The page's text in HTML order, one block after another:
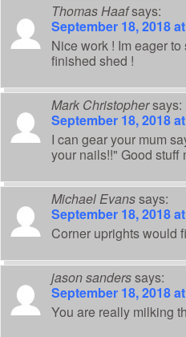
Thomas Haafsays:
September 18, 2018
Nice work ! Im eager
finished shed !
Mark Christophersays:
September 18, 2018
I can gear your mum
your nails!!" Good stuff
Michael Evanssays:
September 18, 2018
Corner uprights would
jason sanderssays:
September 18, 2018
You are really milking